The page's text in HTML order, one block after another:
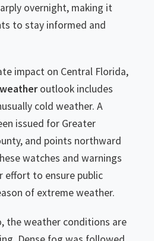
overnight, making it
to stay informed and
impact on Central Florida,
outlook includes
cold weather. A
issued for Greater
and points northward
watches and warnings
effort to ensure public
of extreme weather.
the weather conditions are